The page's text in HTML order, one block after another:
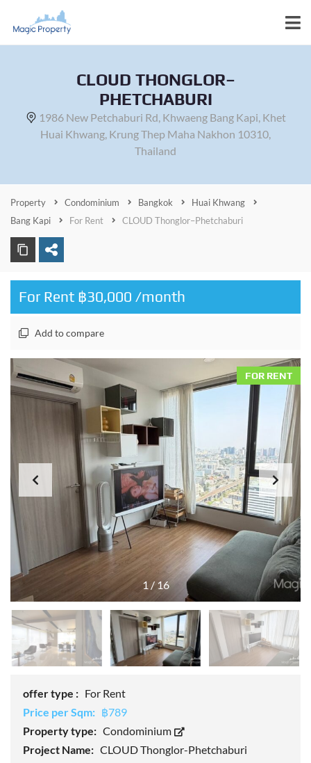
CLOUD THONGLOR–
PHETCHABURI
1986 New Petchaburi Rd, Khwaeng Bang Kapi, Khet
Huai Khwang, Krung Thep Maha Nakhon 10310,
Thailand
Property Condominium Bangkok
Huai Khwang
Bang Kapi
For Rent CLOUD Thonglor–Phetchaburi
For Rent ฿30,000 /month
Add to compare
1 / 16
FOR RENT
offer type : For Rent
Price per Sqm: ฿789
Property type: Condominium
Project Name: CLOUD Thonglor-Phetchaburi